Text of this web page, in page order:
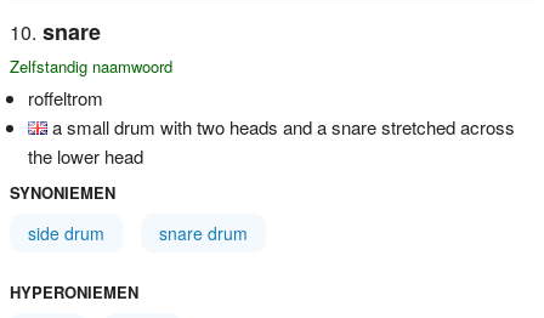
snare
Zelfstandig naamwoord
roffeltrom
a small drum with two heads and a snare stretched across
the lower head
SYNONIEMEN
side drum snare drum
HYPERONIEMEN